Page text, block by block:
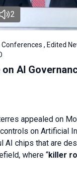
2
, Edited
AI
appealed on
on Artificial
AI chips that are
where “killer